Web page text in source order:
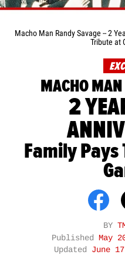
Macho Man Randy Savage -- 2
Tribute at
MACHO
2
Family Pays
BY
Published May
Updated June